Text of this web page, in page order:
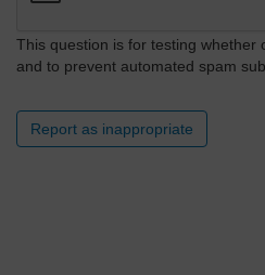
This question is for testing whether
and to prevent automated spam
Report as inappropriate